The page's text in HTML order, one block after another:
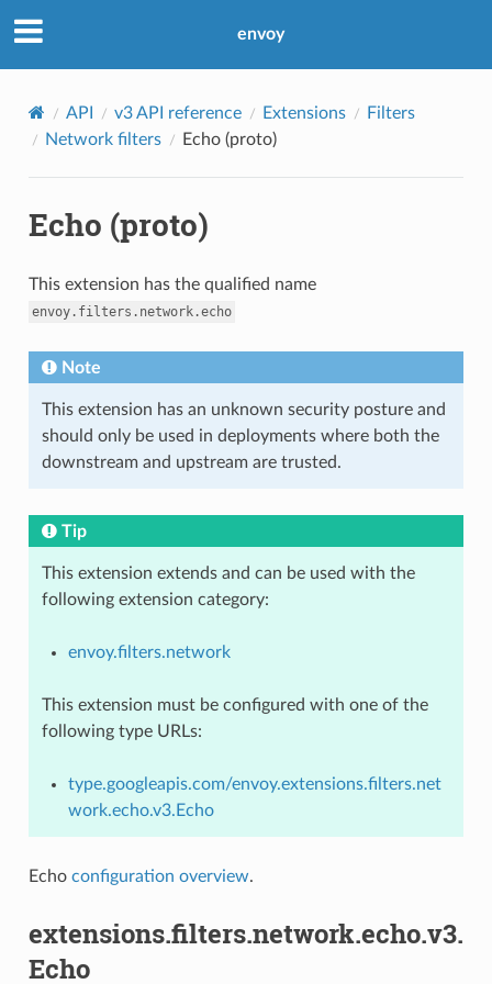
envoy
API v3 API reference Extensions
Filters
Network filters
Echo (proto)
Echo (proto)
This extension has the qualified name
envoy.filters.network.echo
Note
This extension has an unknown security posture and
should only be used in deployments where both the
downstream and upstream are trusted.
Tip
This extension extends and can be used with the
following extension category:
envoy.filters.network
This extension must be configured with one of the
following type URLs:
type.googleapis.com/envoy.extensions.filters.net
work.echo.v3.Echo
Echo configuration overview.
extensions.filters.network.echo.v3.
Echo